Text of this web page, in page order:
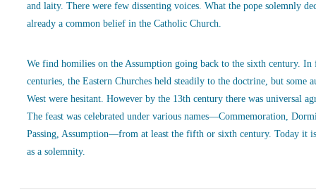
and laity. There were few dissenting voices. What the pope solemnly
already a common belief in the Catholic Church.
We find homilies on the Assumption going back to the sixth century.
centuries, the Eastern Churches held steadily to the doctrine, but some
West were hesitant. However by the 13th century there was universal
The feast was celebrated under various names—Commemoration,
Passing, Assumption—from at least the fifth or sixth century. Today it
as a solemnity.